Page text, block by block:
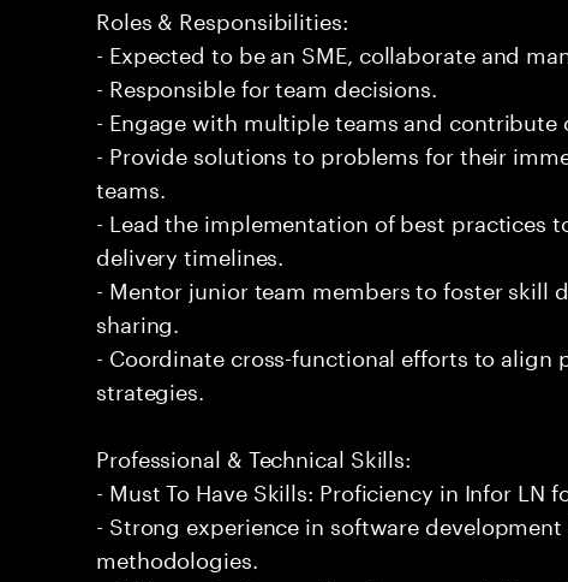
Roles & Responsibilities:
- Expected to be an SME, collaborate and
- Responsible for team decisions.
- Engage with multiple teams and contribute
- Provide solutions to problems for their
teams.
- Lead the implementation of best practices
delivery timelines.
- Mentor junior team members to foster skill
sharing.
- Coordinate cross-functional efforts to align
strategies.
Professional & Technical Skills:
- Must To Have Skills: Proficiency in Infor LN
- Strong experience in software
methodologies.